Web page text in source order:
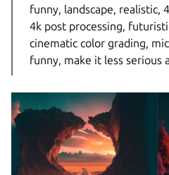
funny, landscape, realistic,
4k post processing,
cinematic color grading,
funny, make it less serious